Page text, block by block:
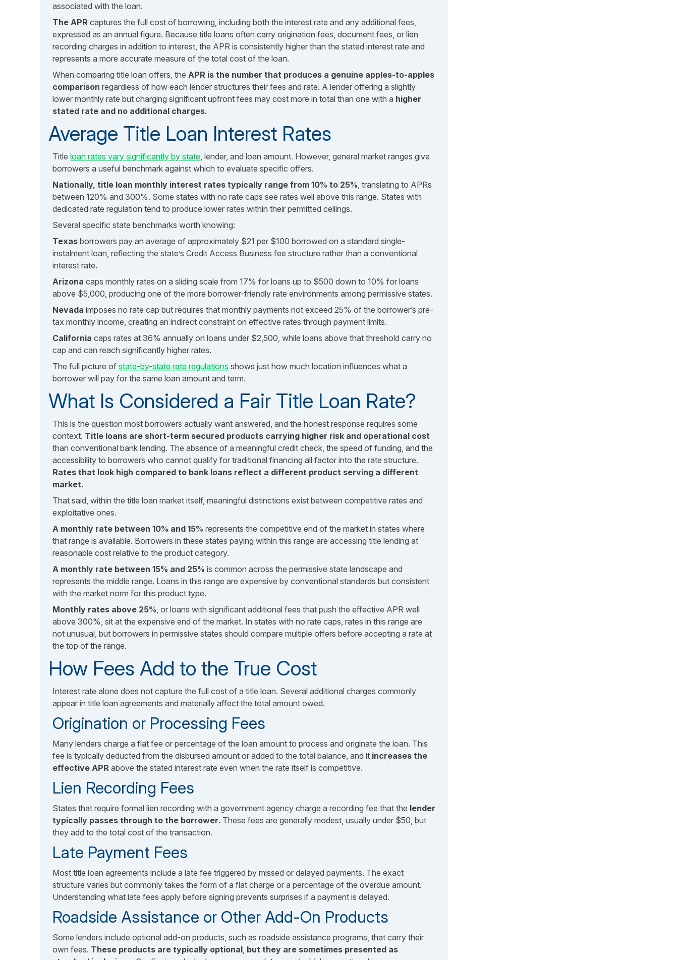
associated with the loan.
The APR captures the full cost of borrowing, including both the interest rate and any additional fees,
expressed as an annual figure. Because title loans often carry origination fees, document fees, or lien
recording charges in addition to interest, the APR is consistently higher than the stated interest rate and
represents a more accurate measure of the total cost of the loan.
When comparing title loan offers, the APR is the number that produces a genuine apples-to-apples
comparison regardless of how each lender structures their fees and rate. A lender offering a slightly
lower monthly rate but charging significant upfront fees may cost more in total than one with a higher
stated rate and no additional charges.
Average Title Loan Interest Rates
Title loan rates vary significantly by state, lender, and loan amount. However, general market ranges give
borrowers a useful benchmark against which to evaluate specific offers.
Nationally, title loan monthly interest rates typically range from 10% to 25%, translating to APRs
between 120% and 300%. Some states with no rate caps see rates well above this range. States with
dedicated rate regulation tend to produce lower rates within their permitted ceilings.
Several specific state benchmarks worth knowing:
Texas borrowers pay an average of approximately $21 per $100 borrowed on a standard single-
instalment loan, reflecting the state’s Credit Access Business fee structure rather than a conventional
interest rate.
Arizona caps monthly rates on a sliding scale from 17% for loans up to $500 down to 10% for loans
above $5,000, producing one of the more borrower-friendly rate environments among permissive states.
Nevada imposes no rate cap but requires that monthly payments not exceed 25% of the borrower’s pre-
tax monthly income, creating an indirect constraint on effective rates through payment limits.
California caps rates at 36% annually on loans under $2,500, while loans above that threshold carry no
cap and can reach significantly higher rates.
The full picture of state-by-state rate regulations shows just how much location influences what a
borrower will pay for the same loan amount and term.
What Is Considered a Fair Title Loan Rate?
This is the question most borrowers actually want answered, and the honest response requires some
context. Title loans are short-term secured products carrying higher risk and operational cost
than conventional bank lending. The absence of a meaningful credit check, the speed of funding, and the
accessibility to borrowers who cannot qualify for traditional financing all factor into the rate structure.
Rates that look high compared to bank loans reflect a different product serving a different
market.
That said, within the title loan market itself, meaningful distinctions exist between competitive rates and
exploitative ones.
A monthly rate between 10% and 15% represents the competitive end of the market in states where
that range is available. Borrowers in these states paying within this range are accessing title lending at
reasonable cost relative to the product category.
A monthly rate between 15% and 25% is common across the permissive state landscape and
represents the middle range. Loans in this range are expensive by conventional standards but consistent
with the market norm for this product type.
Monthly rates above 25%, or loans with significant additional fees that push the effective APR well
above 300%, sit at the expensive end of the market. In states with no rate caps, rates in this range are
not unusual, but borrowers in permissive states should compare multiple offers before accepting a rate at
the top of the range.
How Fees Add to the True Cost
Interest rate alone does not capture the full cost of a title loan. Several additional charges commonly
appear in title loan agreements and materially affect the total amount owed.
Origination or Processing Fees
Many lenders charge a flat fee or percentage of the loan amount to process and originate the loan. This
fee is typically deducted from the disbursed amount or added to the total balance, and it increases the
effective APR above the stated interest rate even when the rate itself is competitive.
Lien Recording Fees
States that require formal lien recording with a government agency charge a recording fee that the lender
typically passes through to the borrower. These fees are generally modest, usually under $50, but
they add to the total cost of the transaction.
Late Payment Fees
Most title loan agreements include a late fee triggered by missed or delayed payments. The exact
structure varies but commonly takes the form of a flat charge or a percentage of the overdue amount.
Understanding what late fees apply before signing prevents surprises if a payment is delayed.
Roadside Assistance or Other Add-On Products
Some lenders include optional add-on products, such as roadside assistance programs, that carry their
own fees. These products are typically optional, but they are sometimes presented as